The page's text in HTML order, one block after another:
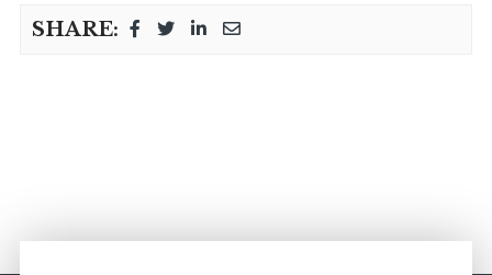
SHARE: